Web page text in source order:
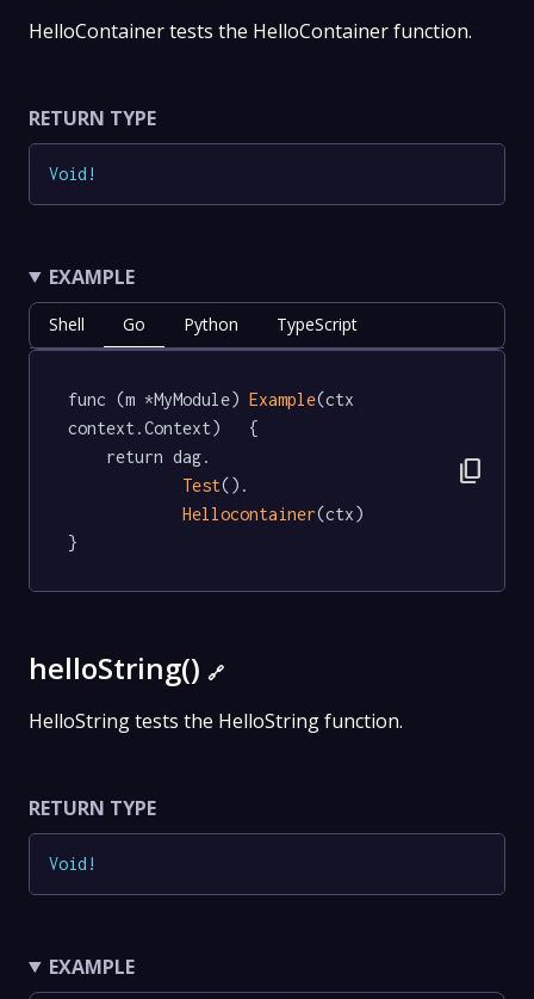
HelloContainer tests the HelloContainer function.
RETURN TYPE
Void !
EXAMPLE
Shell Go Python TypeScript
func (m *MyModule) Example(ctx
context.Context)   {
Test().
Hellocontainer(ctx)
}
content_copy
helloString() 🔗
HelloString tests the HelloString function.
RETURN TYPE
Void !
EXAMPLE